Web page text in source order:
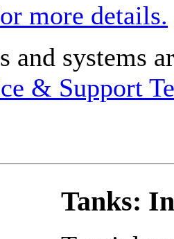
more details.
and systems
& Support
Tanks: